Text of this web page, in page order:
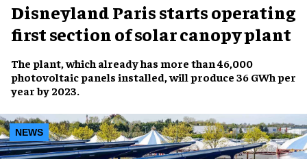
Disneyland Paris starts operating
first section of solar canopy plant
The plant, which already has more than 46,000
photovoltaic panels installed, will produce 36 GWh per
year by 2023.
NEWS